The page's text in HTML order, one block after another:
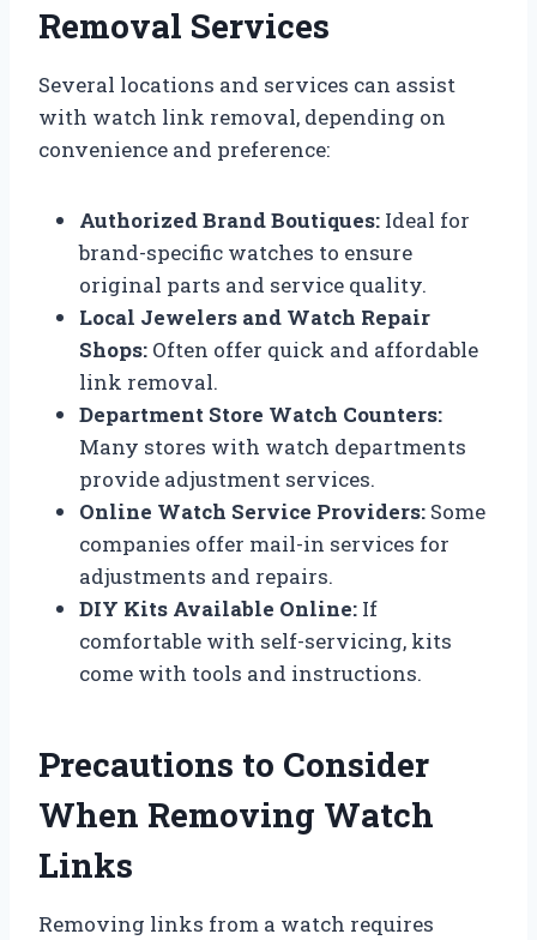
Removal Services
Several locations and services can assist
with watch link removal, depending on
convenience and preference:
Authorized Brand Boutiques: Ideal for
brand-specific watches to ensure
original parts and service quality.
Local Jewelers and Watch Repair
Shops: Often offer quick and affordable
link removal.
Department Store Watch Counters:
Many stores with watch departments
provide adjustment services.
Online Watch Service Providers: Some
companies offer mail-in services for
adjustments and repairs.
DIY Kits Available Online: If
comfortable with self-servicing, kits
come with tools and instructions.
Precautions to Consider
When Removing Watch
Links
Removing links from a watch requires